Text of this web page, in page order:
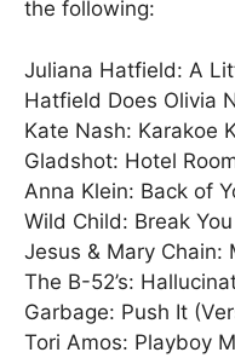
the following:
Juliana Hatfield: A
Hatfield Does Olivia
Kate Nash: Karakoe
Gladshot: Hotel
Anna Klein: Back of
Wild Child: Break
Jesus & Mary Chain:
The B-52’s:
Garbage: Push It
Tori Amos: Playboy